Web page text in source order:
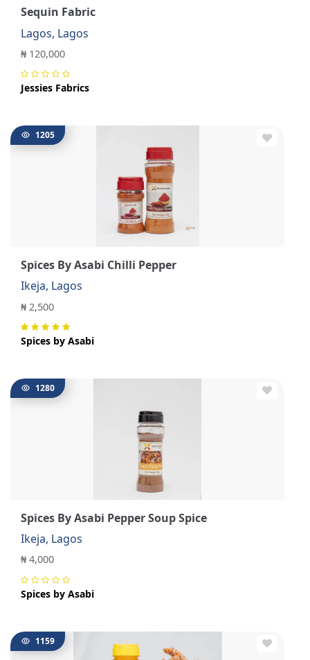
Sequin Fabric
Lagos, Lagos
₦ 120,000
Jessies Fabrics
1205
Spices By Asabi Chilli Pepper
Ikeja, Lagos
₦ 2,500
Spices by Asabi
1280
Spices By Asabi Pepper Soup Spice
Ikeja, Lagos
₦ 4,000
Spices by Asabi
1159